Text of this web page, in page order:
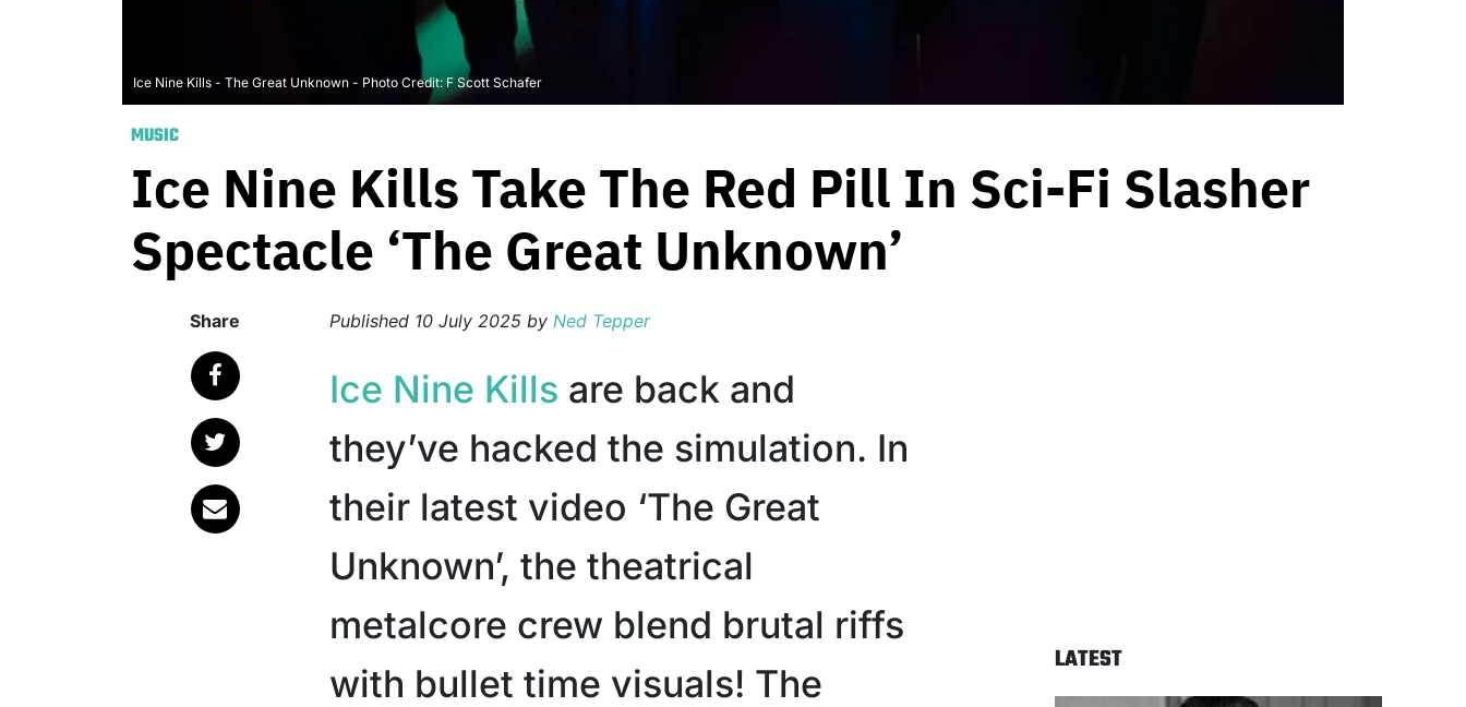
Ice Nine Kills - The Great Unknown - Photo Credit: F Scott Schafer
MUSIC
Ice Nine Kills Take The Red Pill In Sci-Fi Slasher
Spectacle ‘The Great Unknown’
Share Published 10 July 2025 by Ned Tepper
Ice Nine Kills are back and
they’ve hacked the simulation. In
their latest video ‘The Great
Unknown’, the theatrical
metalcore crew blend brutal riffs
with bullet time visuals! The
LATEST